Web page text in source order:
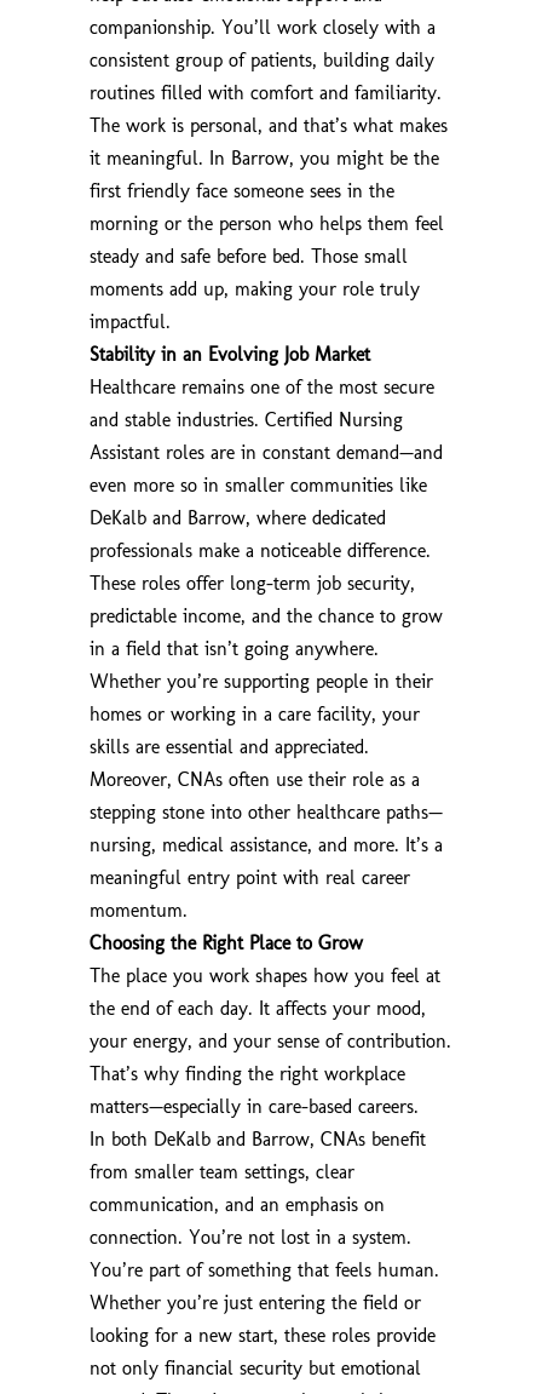
companionship. You’ll work closely with a
consistent group of patients, building daily
routines filled with comfort and familiarity.
The work is personal, and that’s what makes
it meaningful. In Barrow, you might be the
first friendly face someone sees in the
morning or the person who helps them feel
steady and safe before bed. Those small
moments add up, making your role truly
impactful.
Stability in an Evolving Job Market
Healthcare remains one of the most secure
and stable industries. Certified Nursing
Assistant roles are in constant demand—and
even more so in smaller communities like
DeKalb and Barrow, where dedicated
professionals make a noticeable difference.
These roles offer long-term job security,
predictable income, and the chance to grow
in a field that isn’t going anywhere.
Whether you’re supporting people in their
homes or working in a care facility, your
skills are essential and appreciated.
Moreover, CNAs often use their role as a
stepping stone into other healthcare paths—
nursing, medical assistance, and more. It’s a
meaningful entry point with real career
momentum.
Choosing the Right Place to Grow
The place you work shapes how you feel at
the end of each day. It affects your mood,
your energy, and your sense of contribution.
That’s why finding the right workplace
matters—especially in care-based careers.
In both DeKalb and Barrow, CNAs benefit
from smaller team settings, clear
communication, and an emphasis on
connection. You’re not lost in a system.
You’re part of something that feels human.
Whether you’re just entering the field or
looking for a new start, these roles provide
not only financial security but emotional